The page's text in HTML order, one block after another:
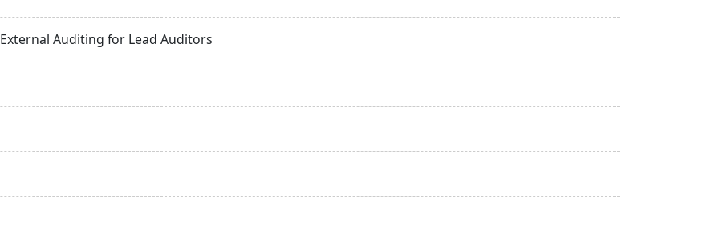
Auditing for Lead Auditors